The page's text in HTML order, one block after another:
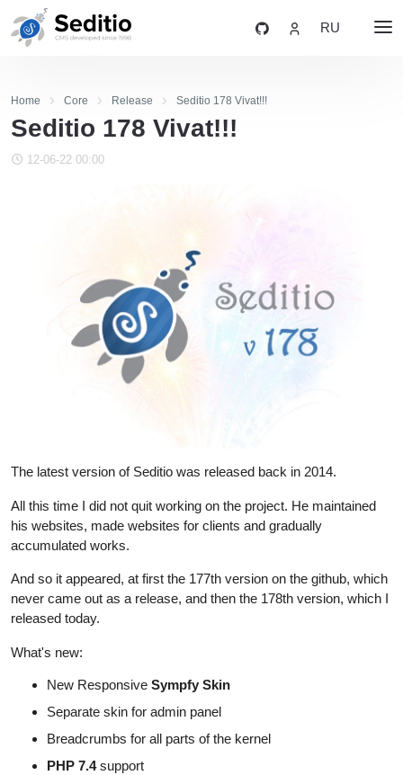
RU
Home Core Release Seditio 178 Vivat!!!
Seditio 178 Vivat!!!
12-06-22 00:00
The latest version of Seditio was released back in 2014.
All this time I did not quit working on the project. He maintained
his websites, made websites for clients and gradually
accumulated works.
And so it appeared, at first the 177th version on the github, which
never came out as a release, and then the 178th version, which I
released today.
What's new:
New Responsive Sympfy Skin
Separate skin for admin panel
Breadcrumbs for all parts of the kernel
PHP 7.4support